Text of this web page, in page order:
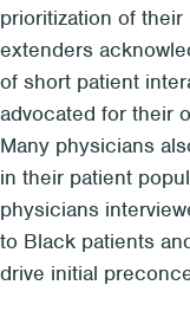
prioritization of
extenders
of short patient
advocated for their
Many physicians
in their patient
physicians
to Black patients
drive initial